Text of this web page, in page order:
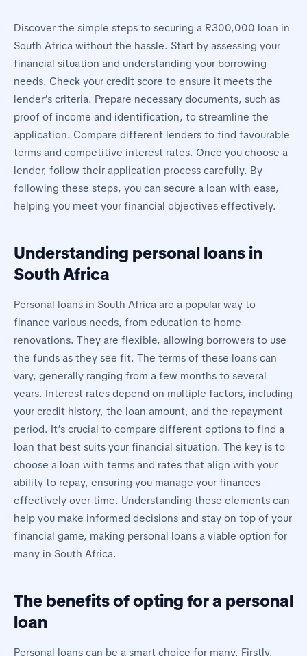
Discover the simple steps to securing a R300,000 loan in
South Africa without the hassle. Start by assessing your
financial situation and understanding your borrowing
needs. Check your credit score to ensure it meets the
lender’s criteria. Prepare necessary documents, such as
proof of income and identification, to streamline the
application. Compare different lenders to find favourable
terms and competitive interest rates. Once you choose a
lender, follow their application process carefully. By
following these steps, you can secure a loan with ease,
helping you meet your financial objectives effectively.
Understanding personal loans in
South Africa
Personal loans in South Africa are a popular way to
finance various needs, from education to home
renovations. They are flexible, allowing borrowers to use
the funds as they see fit. The terms of these loans can
vary, generally ranging from a few months to several
years. Interest rates depend on multiple factors, including
your credit history, the loan amount, and the repayment
period. It’s crucial to compare different options to find a
loan that best suits your financial situation. The key is to
choose a loan with terms and rates that align with your
ability to repay, ensuring you manage your finances
effectively over time. Understanding these elements can
help you make informed decisions and stay on top of your
financial game, making personal loans a viable option for
many in South Africa.
The benefits of opting for a personal
loan
Personal loans can be a smart choice for many. Firstly,